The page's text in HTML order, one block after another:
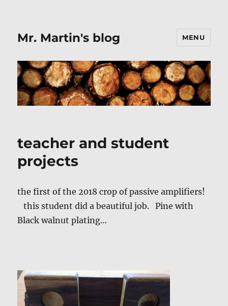
Mr. Martin's blog MENU
teacher and student
projects
the first of the 2018 crop of passive amplifiers!
this student did a beautiful job. Pine with
Black walnut plating…